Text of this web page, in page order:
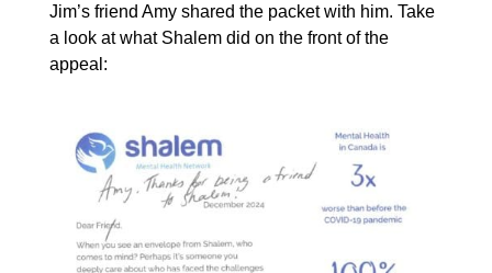
Jim’s friend Amy shared the packet with him. Take
a look at what Shalem did on the front of the
appeal: